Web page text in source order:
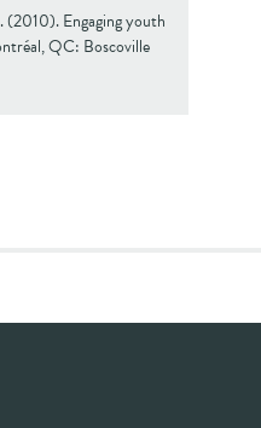
(2010). Engaging youth
QC: Boscoville